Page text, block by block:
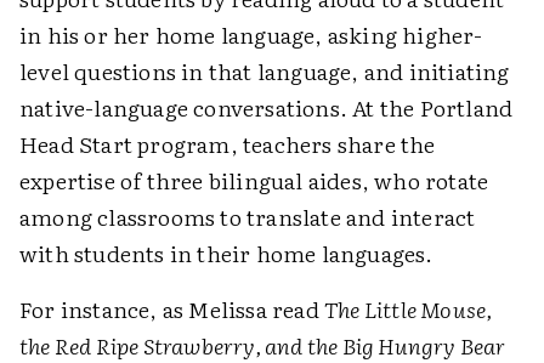
in his or her home language, asking higher-
level questions in that language, and initiating
native-language conversations. At the Portland
Head Start program, teachers share the
expertise of three bilingual aides, who rotate
among classrooms to translate and interact
with students in their home languages.
For instance, as Melissa readThe Little Mouse,
the Red Ripe Strawberry, and the Big Hungry Bear